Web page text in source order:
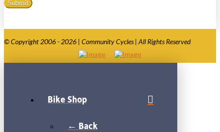
© Copyright 2006 - 2026 | Community Cycles | All Rights Reserved
Bike Shop
← Back